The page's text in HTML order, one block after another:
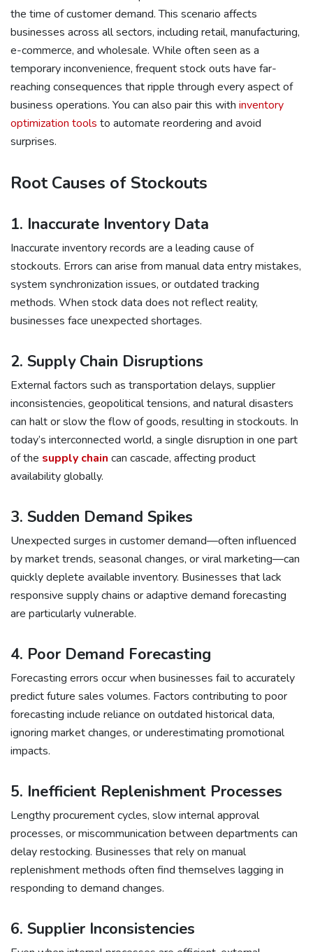
the time of customer demand. This scenario affects
businesses across all sectors, including retail, manufacturing,
e-commerce, and wholesale. While often seen as a
temporary inconvenience, frequent stock outs have far-
reaching consequences that ripple through every aspect of
business operations. You can also pair this with inventory
optimization tools to automate reordering and avoid
surprises.
Root Causes of Stockouts
1. Inaccurate Inventory Data
Inaccurate inventory records are a leading cause of
stockouts. Errors can arise from manual data entry mistakes,
system synchronization issues, or outdated tracking
methods. When stock data does not reflect reality,
businesses face unexpected shortages.
2. Supply Chain Disruptions
External factors such as transportation delays, supplier
inconsistencies, geopolitical tensions, and natural disasters
can halt or slow the flow of goods, resulting in stockouts. In
today’s interconnected world, a single disruption in one part
of the supply chain can cascade, affecting product
availability globally.
3. Sudden Demand Spikes
Unexpected surges in customer demand—often influenced
by market trends, seasonal changes, or viral marketing—can
quickly deplete available inventory. Businesses that lack
responsive supply chains or adaptive demand forecasting
are particularly vulnerable.
4. Poor Demand Forecasting
Forecasting errors occur when businesses fail to accurately
predict future sales volumes. Factors contributing to poor
forecasting include reliance on outdated historical data,
ignoring market changes, or underestimating promotional
impacts.
5. Inefficient Replenishment Processes
Lengthy procurement cycles, slow internal approval
processes, or miscommunication between departments can
delay restocking. Businesses that rely on manual
replenishment methods often find themselves lagging in
responding to demand changes.
6. Supplier Inconsistencies